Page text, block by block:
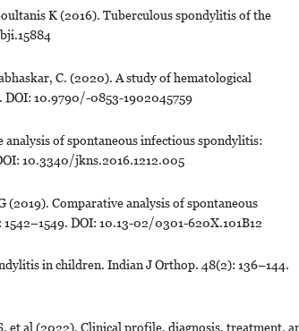
K (2016). Tuberculous spondylitis of the
C. (2020). A study of hematological
DOI: 10.9790/-0853-1902045759
of spontaneous infectious spondylitis:
10.3340/jkns.2016.1212.005
(2019). Comparative analysis of spontaneous
DOI: 10.13-02/0301-620X.101B12
in children. Indian J Orthop. 48(2): 136–144.
et al (2022). Clinical profile, diagnosis, treatment,